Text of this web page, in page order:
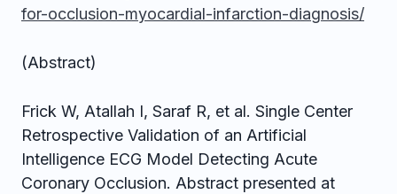
for-occlusion-myocardial-infarction-diagnosis/
(Abstract)
Frick W, Atallah I, Saraf R, et al. Single Center
Retrospective Validation of an Artificial
Intelligence ECG Model Detecting Acute
Coronary Occlusion. Abstract presented at